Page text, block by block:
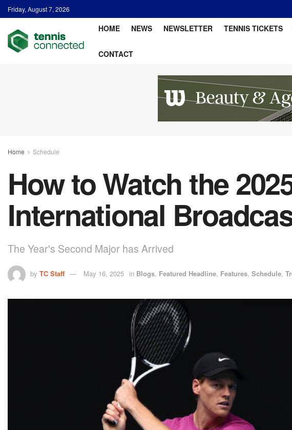
Friday, August 7, 2026
HOME NEWS NEWSLETTER TENNIS TICKETS
CONTACT
Home Schedule
How to Watch the
International
The Year's Second Major has Arrived
by TC Staff May 16, 2025 in Blogs, Featured Headline, Features, Schedule,